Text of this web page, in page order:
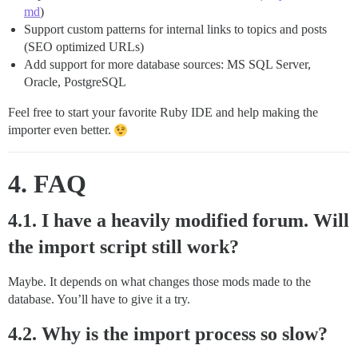
md)
Support custom patterns for internal links to topics and posts
(SEO optimized URLs)
Add support for more database sources: MS SQL Server,
Oracle, PostgreSQL
Feel free to start your favorite Ruby IDE and help making the
importer even better.
4. FAQ
4.1. I have a heavily modified forum. Will
the import script still work?
Maybe. It depends on what changes those mods made to the
database. You’ll have to give it a try.
4.2. Why is the import process so slow?